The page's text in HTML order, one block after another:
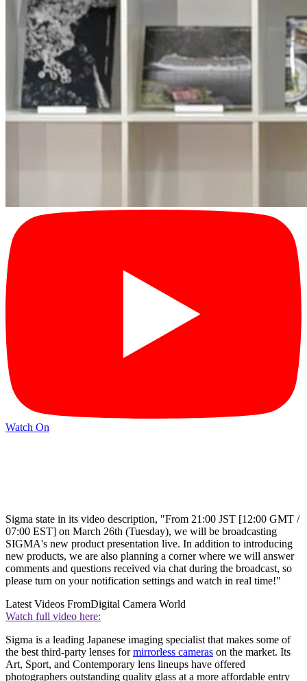
Watch On
Sigma state in its video description, "From 21:00 JST [12:00 GMT /
07:00 EST] on March 26th (Tuesday), we will be broadcasting
SIGMA's new product presentation live. In addition to introducing
new products, we are also planning a corner where we will answer
comments and questions received via chat during the broadcast, so
please turn on your notification settings and watch in real time!"
Latest Videos FromDigital Camera World
Watch full video here:
Sigma is a leading Japanese imaging specialist that makes some of
the best third-party lenses formirrorless cameras on the market. Its
Art, Sport, and Contemporary lens lineups have offered
photographers outstanding quality glass at a more affordable entry